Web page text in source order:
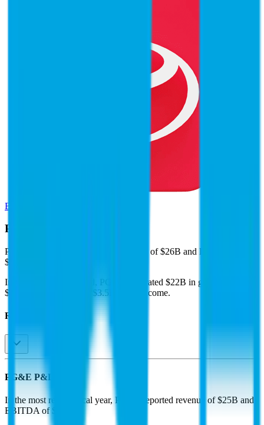
Browse Valuation Multiples
PG&E
PG&E
revenue of $26B and EBITDA of
$11B
In the same LTM period
PG&E generated $22B in gross profit,
$11B in EBITDA, and $3.5B in net income.
Revenue (LTM)
PG&E P&L
In the most recent fiscal year,PG&E reported revenue of $25B and
EBITDA of $10B